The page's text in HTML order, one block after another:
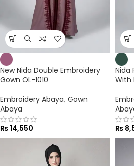
New Nida Double Embroidery
Gown OL-1010
Embroidery Abaya, Gown
Abaya
₨14,550
Nida
With
₨